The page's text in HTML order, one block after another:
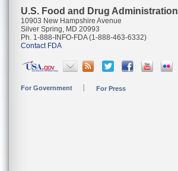
U.S. Food and Drug Administration
10903 New Hampshire Avenue
Silver Spring, MD 20993
Ph. 1-888-INFO-FDA (1-888-463-6332)
Contact FDA
For Government For Press